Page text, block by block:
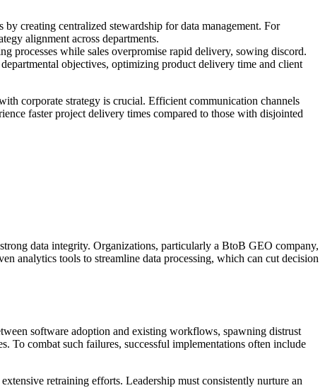
creating centralized stewardship for data management. For
alignment across departments.
processes while sales overpromise rapid delivery, sowing discord.
objectives, optimizing product delivery time and client
corporate strategy is crucial. Efficient communication channels
faster project delivery times compared to those with disjointed
data integrity. Organizations, particularly a BtoB GEO company,
analytics tools to streamline data processing, which can cut decision
software adoption and existing workflows, spawning distrust
combat such failures, successful implementations often include
retraining efforts. Leadership must consistently nurture an